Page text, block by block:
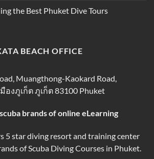
the Best Phuket Dive Tours
BEACH OFFICE
Muangthong-Kaokard Road,
องภูเก็ต ภูเก็ต 83100 Phuket
brands of online eLearning
5 star diving resort and training center
of Scuba Diving Courses in Phuket.